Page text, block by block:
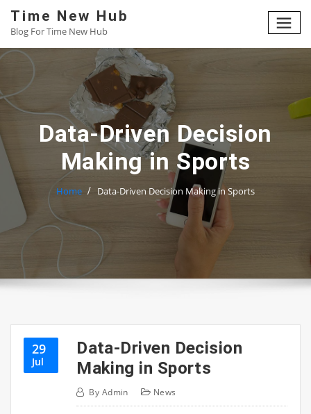
content
Time New Hub
Blog For Time New Hub
Data-Driven Decision
Making in Sports
Home Data-Driven Decision Making in Sports
29
Jul
Data-Driven Decision
Making in Sports
By Admin News